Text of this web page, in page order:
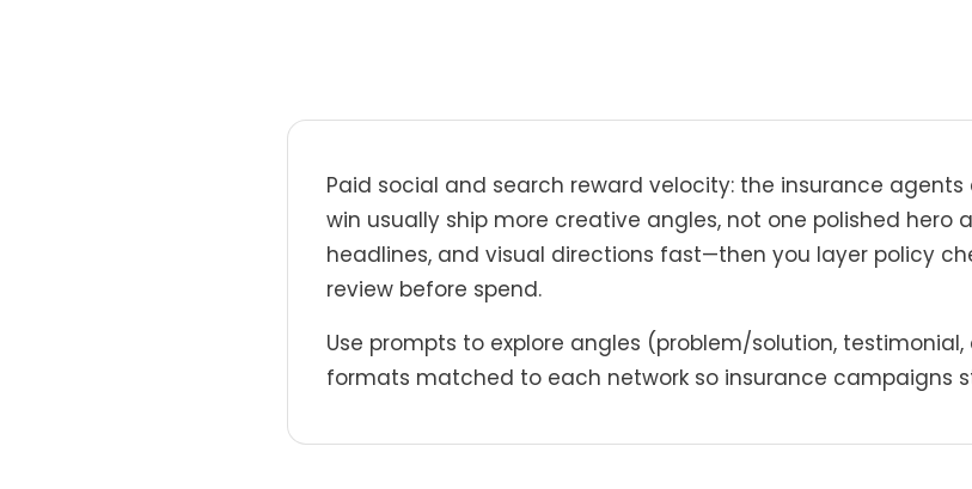
Paid social and search reward velocity: the insurance
win usually ship more creative angles, not one polished hero
headlines, and visual directions fast—then you layer policy
review before spend.
Use prompts to explore angles (problem/solution,
formats matched to each network so insurance campaigns